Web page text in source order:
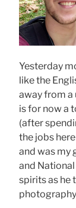
Yesterday
like the
away from a
is for now a
(after
the jobs
and was my
and
spirits as he